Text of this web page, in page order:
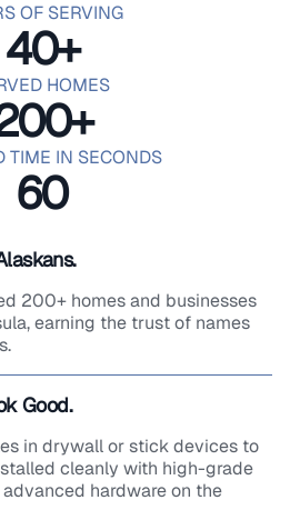
OF SERVING
40+
HOMES
+
TIME IN SECONDS
60
200+ homes and businesses
earning the trust of names
Good.
in drywall or stick devices to
cleanly with high-grade
hardware on the